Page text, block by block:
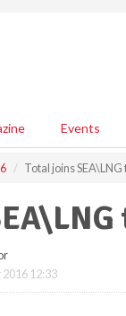
Events
Total joins
12:33